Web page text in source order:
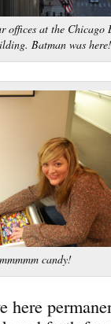
offices at the Chicago
Batman was here!
mmmmm candy!
here